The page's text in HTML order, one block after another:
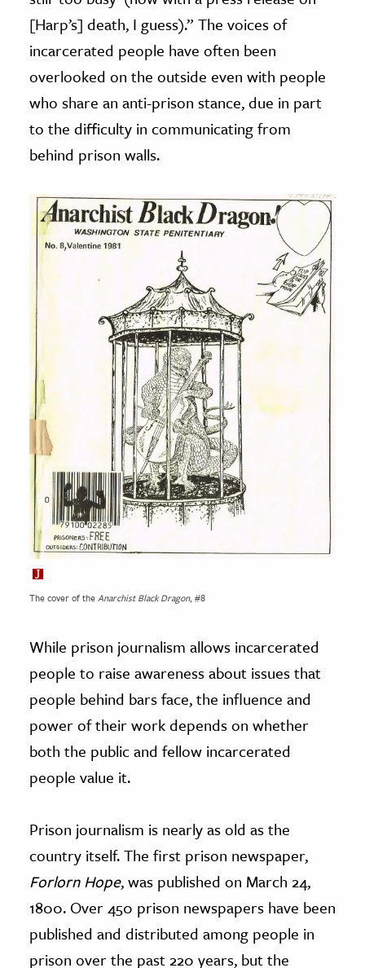
[Harp’s] death, I guess).” The voices of
incarcerated people have often been
overlooked on the outside even with people
who share an anti-prison stance, due in part
to the difficulty in communicating from
behind prison walls.
The cover of theAnarchist Black Dragon, #8
While prison journalism allows incarcerated
people to raise awareness about issues that
people behind bars face, the influence and
power of their work depends on whether
both the public and fellow incarcerated
people value it.
Prison journalism is nearly as old as the
country itself. The first prison newspaper,
Forlorn Hope, was published on March 24,
1800. Over 450 prison newspapers have been
published and distributed among people in
prison over the past 220 years, but the